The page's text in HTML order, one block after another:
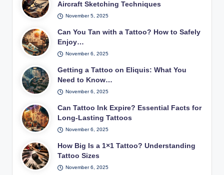
Aircraft Sketching Techniques
November 5, 2025
Can You Tan with a Tattoo? How to Safely
Enjoy…
November 6, 2025
Getting a Tattoo on Eliquis: What You
Need to Know…
November 6, 2025
Can Tattoo Ink Expire? Essential Facts for
Long-Lasting Tattoos
November 6, 2025
How Big Is a 1×1 Tattoo? Understanding
Tattoo Sizes
November 6, 2025